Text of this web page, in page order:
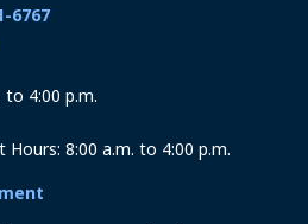
6767
to 4:00 p.m.
8:00 a.m. to 4:00 p.m.